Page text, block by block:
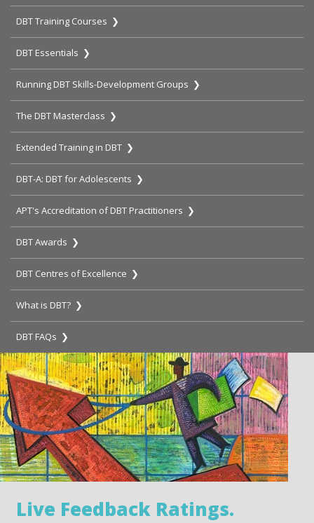
DBT Training Courses ❯
DBT Essentials ❯
Running DBT Skills-Development Groups ❯
The DBT Masterclass ❯
Extended Training in DBT ❯
DBT-A: DBT for Adolescents ❯
APT's Accreditation of DBT Practitioners ❯
DBT Awards ❯
DBT Centres of Excellence ❯
What is DBT? ❯
DBT FAQs ❯
Live Feedback Ratings.